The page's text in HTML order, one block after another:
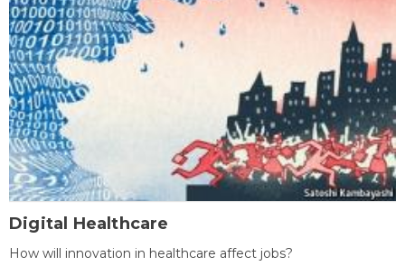
Digital Healthcare
How will innovation in healthcare affect jobs?